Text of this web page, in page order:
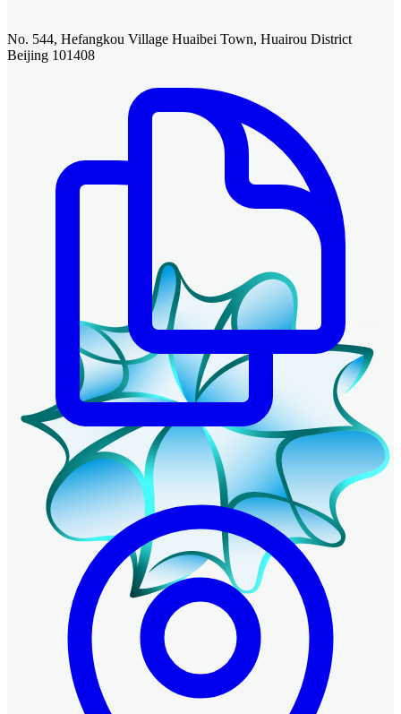
No. 544, Hefangkou Village Huaibei Town, Huairou District
Beijing 101408